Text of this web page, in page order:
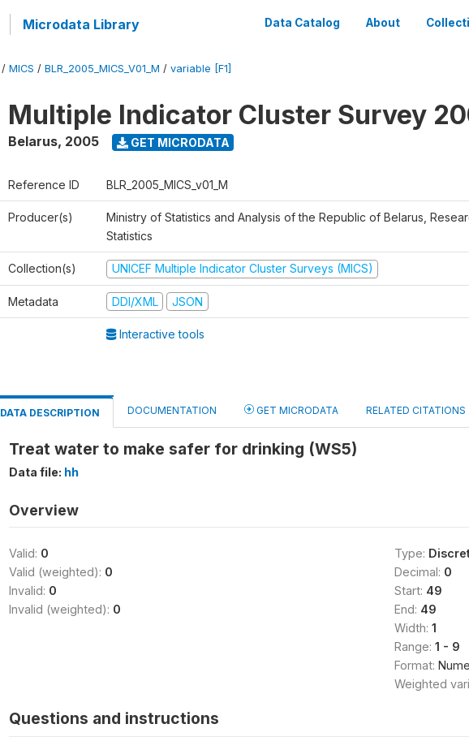
Microdata Library Data Catalog About
/ MICS / BLR_2005_MICS_V01_M / variable [F1]
Multiple Indicator Cluster Survey
Belarus, 2005 GET MICRODATA
Reference ID BLR_2005_MICS_v01_M
Producer(s)
Ministry of Statistics and Analysis of the Republic of Belarus,
Statistics
Collection(s) UNICEF Multiple Indicator Cluster Surveys (MICS)
Metadata DDI/XML JSON
Interactive tools
DATA DESCRIPTION DOCUMENTATION GET MICRODATA RELATED CITATIONS
Treat water to make safer for drinking (WS5)
Data file: hh
Overview
Valid: 0
Valid (weighted): 0
Invalid: 0
Invalid (weighted): 0
Type:
Decimal: 0
Start: 49
End: 49
Width: 1
Range: 1 - 9
Format:
Weighted
Questions and instructions